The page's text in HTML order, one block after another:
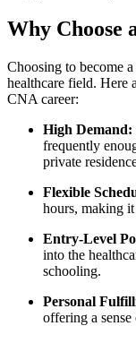
Why ‌Choose
Choosing to become
healthcare field. Here
CNA​ career:
High Demand:
frequently
private
Flexible
hours, ⁢making
Entry-Level
into the
schooling.
Personal
offering a